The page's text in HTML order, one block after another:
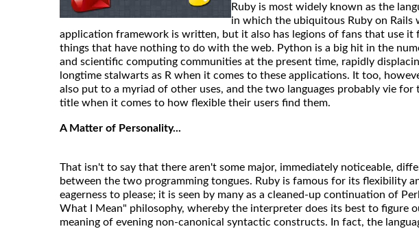
Ruby is most widely known as the
in which the ubiquitous Ruby on Rails
application framework is written, but it also has legions of fans that use it
things that have nothing to do with the web. Python is a big hit in the
and scientific computing communities at the present time, rapidly
longtime stalwarts as R when it comes to these applications. It too,
also put to a myriad of other uses, and the two languages probably vie for
title when it comes to how flexible their users find them.
A Matter of Personality...
That isn't to say that there aren't some major, immediately noticeable,
between the two programming tongues. Ruby is famous for its flexibility
eagerness to please; it is seen by many as a cleaned-up continuation of
What I Mean" philosophy, whereby the interpreter does its best to figure
meaning of evening non-canonical syntactic constructs. In fact, the